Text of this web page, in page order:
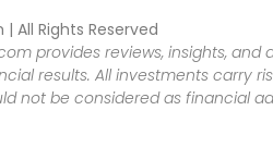
All Rights Reserved
provides reviews, insights,
results. All investments carry
not be considered as financial